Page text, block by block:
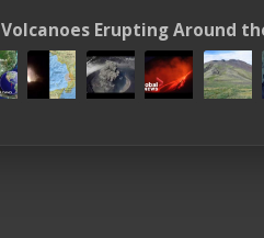
Volcanoes Erupting Around